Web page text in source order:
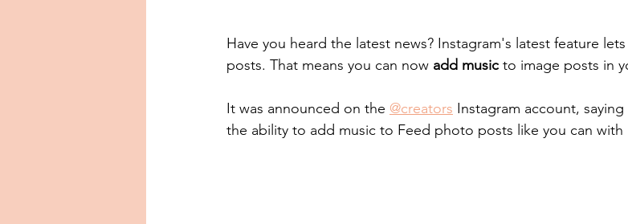
Have you heard the latest news? Instagram's latest feature
posts. That means you can now add music to image posts in
It was announced on the @creators Instagram account,
the ability to add music to Feed photo posts like you can with